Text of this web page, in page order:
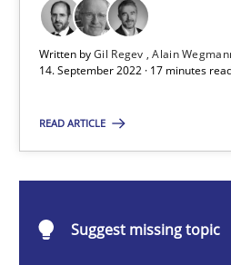
Written byGil Regev Alain
14. September 2022 · 17 minutes
READ ARTICLE
Suggest missing topic
Opinions Cross-discipline
Gil Regev
Alain Wegmann
Olivier Hayard
14.09.2022